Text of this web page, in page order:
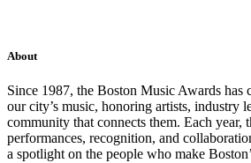
About
Since 1987, the Boston Music Awards has
our city’s music, honoring artists, industry
community that connects them. Each
performances, recognition, and
a spotlight on the people who make